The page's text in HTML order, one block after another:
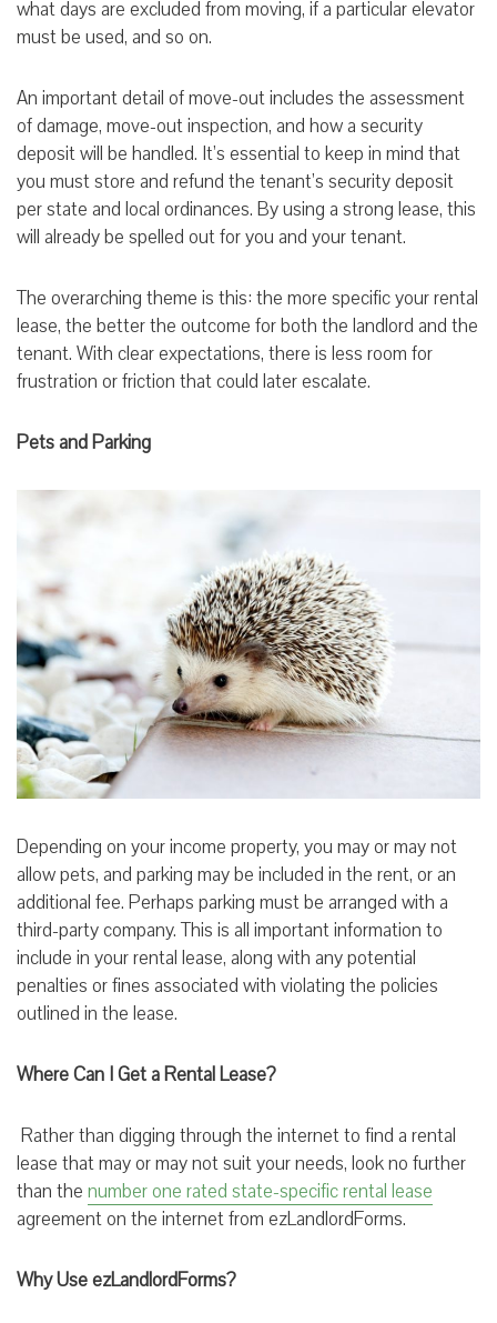
what days are excluded from moving, if a particular elevator
must be used, and so on.
An important detail of move-out includes the assessment
of damage, move-out inspection, and how a security
deposit will be handled. It’s essential to keep in mind that
you must store and refund the tenant’s security deposit
per state and local ordinances. By using a strong lease, this
will already be spelled out for you and your tenant.
The overarching theme is this: the more specific your rental
lease, the better the outcome for both the landlord and the
tenant. With clear expectations, there is less room for
frustration or friction that could later escalate.
Pets and Parking
Depending on your income property, you may or may not
allow pets, and parking may be included in the rent, or an
additional fee. Perhaps parking must be arranged with a
third-party company. This is all important information to
include in your rental lease, along with any potential
penalties or fines associated with violating the policies
outlined in the lease.
Where Can I Get a Rental Lease?
Rather than digging through the internet to find a rental
lease that may or may not suit your needs, look no further
than the number one rated state-specific rental lease
agreement on the internet from ezLandlordForms.
Why Use ezLandlordForms?